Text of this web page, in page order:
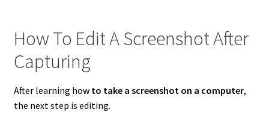
How To Edit A Screenshot After
Capturing
After learning how to take a screenshot on a computer,
the next step is editing.